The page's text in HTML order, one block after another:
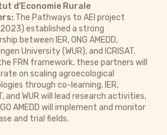
d'Economie Rurale
The Pathways to AEI project
established a strong
between IER, ONG AMEDD,
University (WUR), and ICRISAT.
FRN framework, these partners will
on scaling agroecological
through co-learning. IER,
and WUR will lead research activities,
AMEDD will implement and monitor
and trial fields.